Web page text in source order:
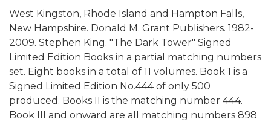
West Kingston, Rhode Island and Hampton Falls,
New Hampshire. Donald M. Grant Publishers. 1982-
2009. Stephen King. "The Dark Tower" Signed
Limited Edition Books in a partial matching numbers
set. Eight books in a total of 11 volumes. Book 1 is a
Signed Limited Edition No.444 of only 500
produced. Books II is the matching number 444.
Book III and onward are all matching numbers 898